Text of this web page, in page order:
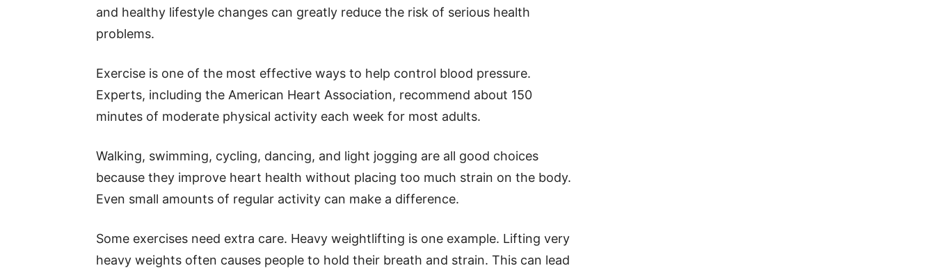
and healthy lifestyle changes can greatly reduce the risk of serious health
problems.
Exercise is one of the most effective ways to help control blood pressure.
Experts, including the American Heart Association, recommend about 150
minutes of moderate physical activity each week for most adults.
Walking, swimming, cycling, dancing, and light jogging are all good choices
because they improve heart health without placing too much strain on the body.
Even small amounts of regular activity can make a difference.
Some exercises need extra care. Heavy weightlifting is one example. Lifting very
heavy weights often causes people to hold their breath and strain. This can lead